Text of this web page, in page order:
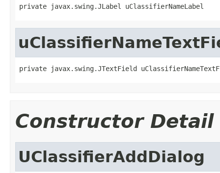
private javax.swing.JLabel uClassifierNameLabel
private javax.swing.JTextField
Constructor Detail
UClassifierAddDialog